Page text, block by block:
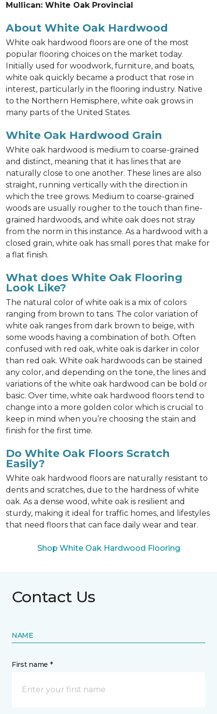
Mullican: White Oak Provincial
About White Oak Hardwood
White oak hardwood floors are one of the most
popular flooring choices on the market today.
Initially used for woodwork, furniture, and boats,
white oak quickly became a product that rose in
interest, particularly in the flooring industry. Native
to the Northern Hemisphere, white oak grows in
many parts of the United States.
White Oak Hardwood Grain
White oak hardwood is medium to coarse-grained
and distinct, meaning that it has lines that are
naturally close to one another. These lines are also
straight, running vertically with the direction in
which the tree grows. Medium to coarse-grained
woods are usually rougher to the touch than fine-
grained hardwoods, and white oak does not stray
from the norm in this instance. As a hardwood with a
closed grain, white oak has small pores that make for
a flat finish.
What does White Oak Flooring
Look Like?
The natural color of white oak is a mix of colors
ranging from brown to tans. The color variation of
white oak ranges from dark brown to beige, with
some woods having a combination of both. Often
confused with red oak, white oak is darker in color
than red oak. White oak hardwoods can be stained
any color, and depending on the tone, the lines and
variations of the white oak hardwood can be bold or
basic. Over time, white oak hardwood floors tend to
change into a more golden color which is crucial to
keep in mind when you’re choosing the stain and
finish for the first time.
Do White Oak Floors Scratch
Easily?
White oak hardwood floors are naturally resistant to
dents and scratches, due to the hardness of white
oak. As a dense wood, white oak is resilient and
sturdy, making it ideal for traffic homes, and lifestyles
that need floors that can face daily wear and tear.
Shop White Oak Hardwood Flooring
Contact Us
NAME
First name *